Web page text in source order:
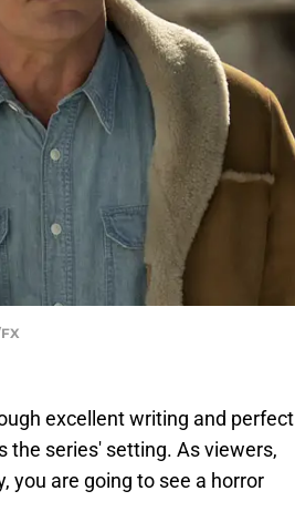
excellent writing and perfect
the series' setting. As viewers,
you are going to see a horror